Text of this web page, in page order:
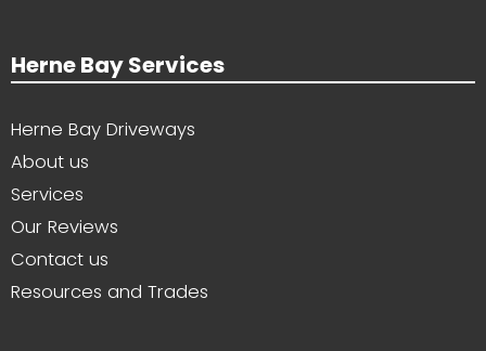
Herne Bay Services
Herne Bay Driveways
About us
Services
Our Reviews
Contact us
Resources and Trades